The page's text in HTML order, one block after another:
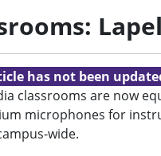
has not been
classrooms are now
microphones for
wide.